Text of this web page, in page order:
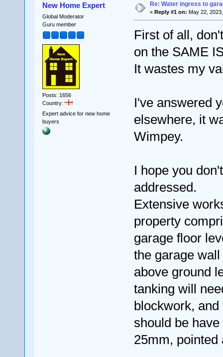
New Home Expert
Global Moderator
Guru member
Posts: 1656
Country:
Expert advice for new home
buyers
Re: Water ingress to
« Reply #1 on: May 22,
First of all,
on the SAME
It wastes my
I've answered
elsewhere, it
Wimpey.
I hope you
addressed.
Extensive
property
garage floor
the garage
above ground
tanking will
blockwork,
should be
25mm, pointed